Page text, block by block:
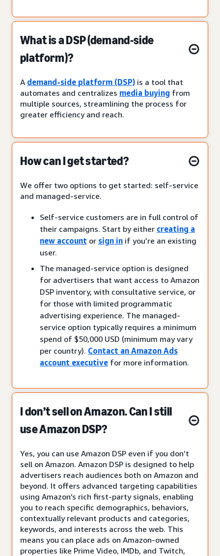
What is a DSP (demand-side
platform)?
A demand-side platform (DSP) is a tool that
automates and centralizes media buying from
multiple sources, streamlining the process for
greater efficiency and reach.
How can I get started?
We offer two options to get started: self-service
and managed-service.
Self-service customers are in full control of
their campaigns. Start by either creating a
new account or sign in if you’re an existing
user.
The managed-service option is designed
for advertisers that want access to Amazon
DSP inventory, with consultative service, or
for those with limited programmatic
advertising experience. The managed-
service option typically requires a minimum
spend of $50,000 USD (minimum may vary
per country). Contact an Amazon Ads
account executive for more information.
I don’t sell on Amazon. Can I still
use Amazon DSP?
Yes, you can use Amazon DSP even if you don’t
sell on Amazon. Amazon DSP is designed to help
advertisers reach audiences both on Amazon and
beyond. It offers advanced targeting capabilities
using Amazon’s rich first-party signals, enabling
you to reach specific demographics, behaviors,
contextually relevant products and categories,
keywords, and interests across the web. This
means you can place ads on Amazon-owned
properties like Prime Video, IMDb, and Twitch,